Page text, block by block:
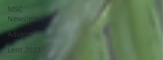
MSC
Newsletter
Advent
Lent 2023